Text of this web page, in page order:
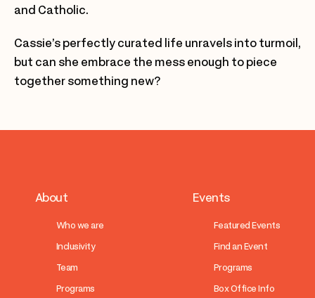
and Catholic.
Cassie’s perfectly curated life unravels into turmoil,
but can she embrace the mess enough to piece
together something new?
About
Who we are
Inclusivity
Team
Programs
Events
Featured Events
Find an Event
Programs
Box Office Info